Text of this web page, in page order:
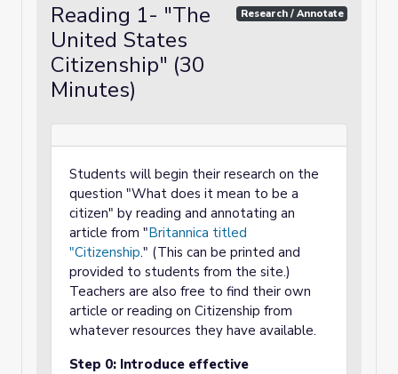
Reading 1- "The
United States
Citizenship" (30
Minutes)
Research / Annotate
Students will begin their research on the
question "What does it mean to be a
citizen" by reading and annotating an
article from "Britannica titled
"Citizenship." (This can be printed and
provided to students from the site.)
Teachers are also free to find their own
article or reading on Citizenship from
whatever resources they have available.
Step 0: Introduce effective